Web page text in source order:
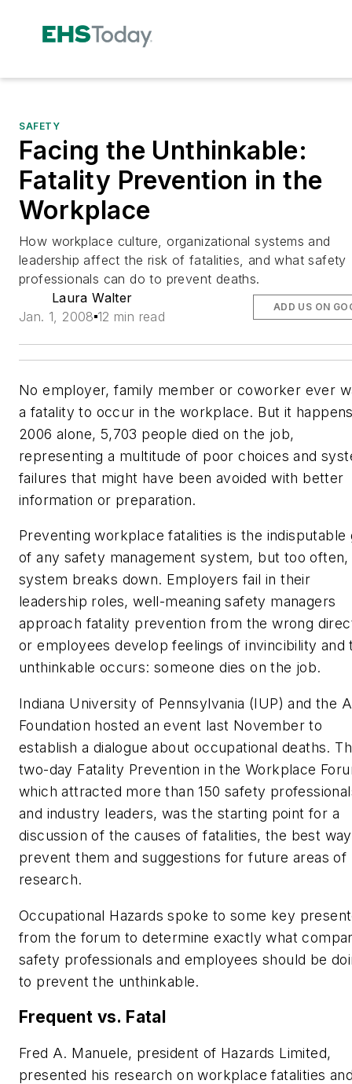
SAFETY
Facing the Unthinkable:
Fatality Prevention in the
Workplace
How workplace culture, organizational systems and
leadership affect the risk of fatalities, and what safety
professionals can do to prevent deaths.
Laura Walter
Jan. 1, 2008 12 min read
ADD US ON
No employer, family member or coworker ever
a fatality to occur in the workplace. But it
2006 alone, 5,703 people died on the job,
representing a multitude of poor choices and
failures that might have been avoided with better
information or preparation.
Preventing workplace fatalities is the indisputable
of any safety management system, but too
system breaks down. Employers fail in their
leadership roles, well-meaning safety managers
approach fatality prevention from the wrong
or employees develop feelings of invincibility and
unthinkable occurs: someone dies on the job.
Indiana University of Pennsylvania (IUP) and the
Foundation hosted an event last November to
establish a dialogue about occupational deaths.
two-day Fatality Prevention in the Workplace
which attracted more than 150 safety
and industry leaders, was the starting point for a
discussion of the causes of fatalities, the best
prevent them and suggestions for future areas of
research.
Occupational Hazards spoke to some key
from the forum to determine exactly what
safety professionals and employees should be
to prevent the unthinkable.
Frequent vs. Fatal
Fred A. Manuele, president of Hazards Limited,
presented his research on workplace fatalities